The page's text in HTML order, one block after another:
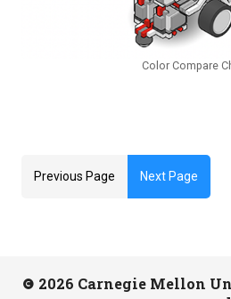
Color Compare
Previous Page Next Page
2026 Carnegie Mellon